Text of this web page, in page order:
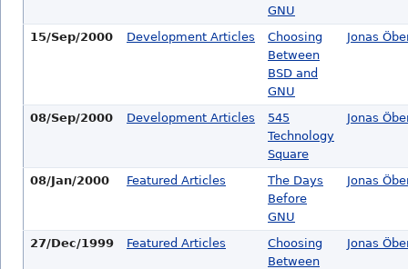
GNU
15/Sep/2000 Development Articles
Choosing
Between
BSD and
GNU
Jonas
08/Sep/2000 Development Articles
545
Technology
Square
Jonas
08/Jan/2000 Featured Articles
The Days
Before
GNU
Jonas
27/Dec/1999 Featured Articles
Choosing
Between
Jonas